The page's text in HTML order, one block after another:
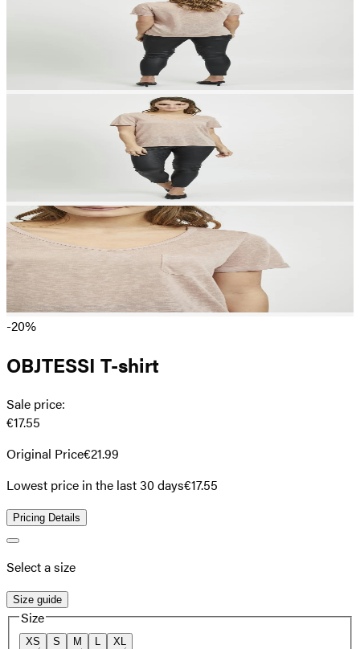
-20%
OBJTESSI T-shirt
Sale price:
€17.55
Original Price€21.99
Lowest price in the last 30 days€17.55
Pricing Details
Select a size
Size guide
Size
XS S M L XL